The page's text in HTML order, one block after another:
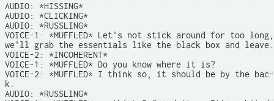
AUDIO: *HISSING*
AUDIO: *CLICKING*
AUDIO: *RUSSLING*
VOICE-1: *MUFFLED* Let's not stick around for too long,
we'll grab the essentials like the black box and leave.
VOICE-2: *INCOHERENT*
VOICE-1: *MUFFLED* Do you know where it is?
VOICE-2: *MUFFLED* I think so, it should be by the bac-
k.
AUDIO: *RUSSLING*